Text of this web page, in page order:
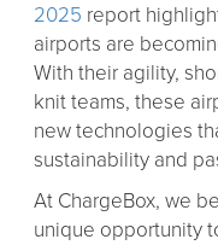
2025 report
airports are
With their agility,
knit teams, these
new technologies
sustainability and
At ChargeBox, we
unique opportunity